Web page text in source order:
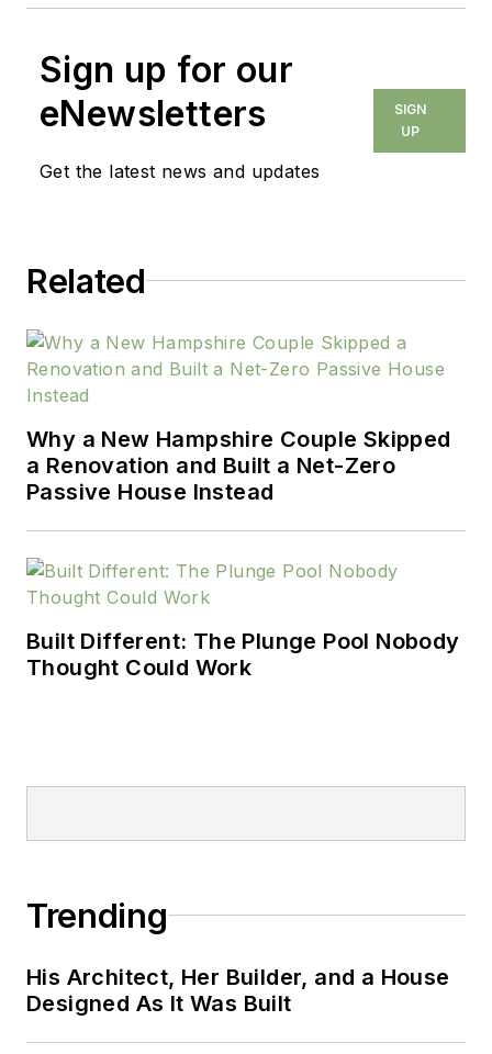
Sign up for our
eNewsletters
Get the latest news and updates
SIGN
UP
Related
Why a New Hampshire Couple Skipped
a Renovation and Built a Net-Zero
Passive House Instead
Built Different: The Plunge Pool Nobody
Thought Could Work
Trending
His Architect, Her Builder, and a House
Designed As It Was Built